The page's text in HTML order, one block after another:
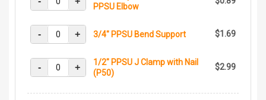
PPSU Elbow
- + 3/4" PPSU Bend Support $1.69
- +
1/2" PPSU J Clamp with Nail
(P50)
$2.99